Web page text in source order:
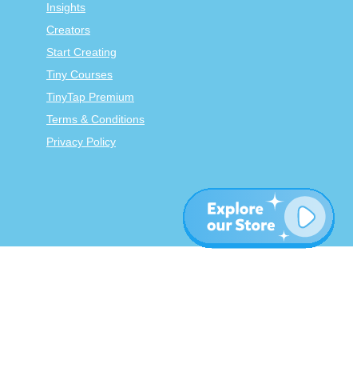
Insights
Creators
Start Creating
Tiny Courses
TinyTap Premium
Terms & Conditions
Privacy Policy